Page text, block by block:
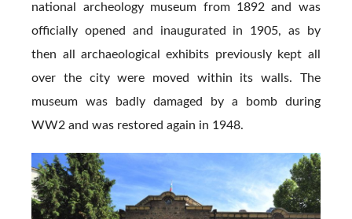
national archeology museum from 1892 and was
officially opened and inaugurated in 1905, as by
then all archaeological exhibits previously kept all
over the city were moved within its walls. The
museum was badly damaged by a bomb during
WW2 and was restored again in 1948.